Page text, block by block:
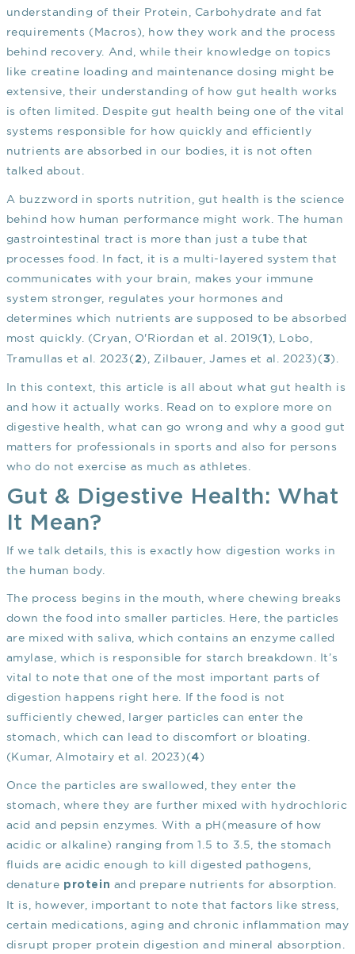
understanding of their Protein, Carbohydrate and fat
requirements (Macros), how they work and the process
behind recovery. And, while their knowledge on topics
like creatine loading and maintenance dosing might be
extensive, their understanding of how gut health works
is often limited. Despite gut health being one of the vital
systems responsible for how quickly and efficiently
nutrients are absorbed in our bodies, it is not often
talked about.
A buzzword in sports nutrition, gut health is the science
behind how human performance might work. The human
gastrointestinal tract is more than just a tube that
processes food. In fact, it is a multi-layered system that
communicates with your brain, makes your immune
system stronger, regulates your hormones and
determines which nutrients are supposed to be absorbed
most quickly. (Cryan, O'Riordan et al. 2019(1 ), Lobo,
Tramullas et al. 2023( 2), Zilbauer, James et al. 2023)(3).
In this context, this article is all about what gut health is
and how it actually works. Read on to explore more on
digestive health, what can go wrong and why a good gut
matters for professionals in sports and also for persons
who do not exercise as much as athletes.
Gut & Digestive Health: What
It Mean?
If we talk details, this is exactly how digestion works in
the human body.
The process begins in the mouth, where chewing breaks
down the food into smaller particles. Here, the particles
are mixed with saliva, which contains an enzyme called
amylase, which is responsible for starch breakdown. It’s
vital to note that one of the most important parts of
digestion happens right here. If the food is not
sufficiently chewed, larger particles can enter the
stomach, which can lead to discomfort or bloating.
(Kumar, Almotairy et al. 2023)(4)
Once the particles are swallowed, they enter the
stomach, where they are further mixed with hydrochloric
acid and pepsin enzymes. With a pH(measure of how
acidic or alkaline) ranging from 1.5 to 3.5, the stomach
fluids are acidic enough to kill digested pathogens,
denature protein and prepare nutrients for absorption.
It is, however, important to note that factors like stress,
certain medications, aging and chronic inflammation may
disrupt proper protein digestion and mineral absorption.